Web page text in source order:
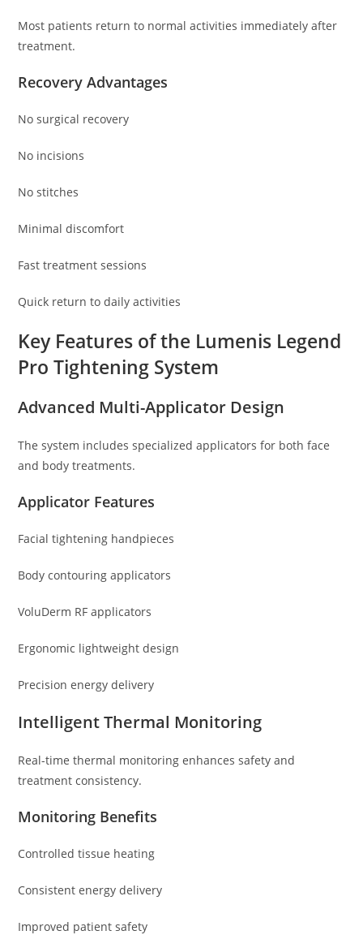
Most patients return to normal activities immediately after
treatment.
Recovery Advantages
No surgical recovery
No incisions
No stitches
Minimal discomfort
Fast treatment sessions
Quick return to daily activities
Key Features of the Lumenis Legend
Pro Tightening System
Advanced Multi-Applicator Design
The system includes specialized applicators for both face
and body treatments.
Applicator Features
Facial tightening handpieces
Body contouring applicators
VoluDerm RF applicators
Ergonomic lightweight design
Precision energy delivery
Intelligent Thermal Monitoring
Real-time thermal monitoring enhances safety and
treatment consistency.
Monitoring Benefits
Controlled tissue heating
Consistent energy delivery
Improved patient safety